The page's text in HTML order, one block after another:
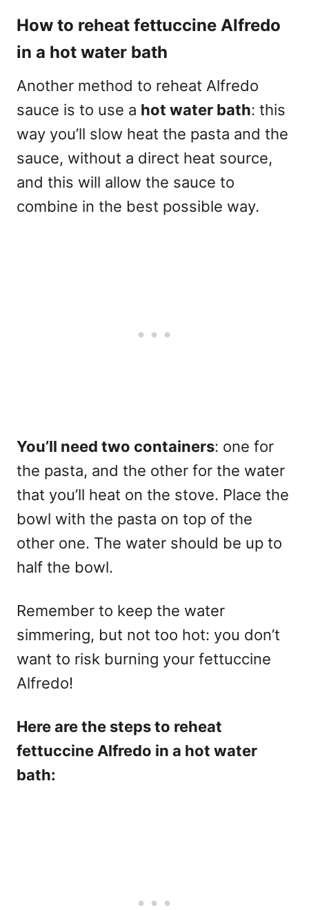
How to reheat fettuccine Alfredo
in a hot water bath
Another method to reheat Alfredo
sauce is to use a hot water bath: this
way you’ll slow heat the pasta and the
sauce, without a direct heat source,
and this will allow the sauce to
combine in the best possible way.
You’ll need two containers: one for
the pasta, and the other for the water
that you’ll heat on the stove. Place the
bowl with the pasta on top of the
other one. The water should be up to
half the bowl.
Remember to keep the water
simmering, but not too hot: you don’t
want to risk burning your fettuccine
Alfredo!
Here are the steps to reheat
fettuccine Alfredo in a hot water
bath: